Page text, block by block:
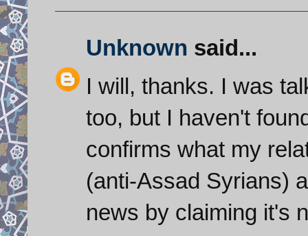
Unknown said...
I will, thanks. I was
too, but I haven't
confirms what my
(anti-Assad Syrians)
news by claiming it's